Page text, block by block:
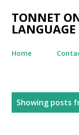
TONNET
LANGUAGE
Home
Showing posts